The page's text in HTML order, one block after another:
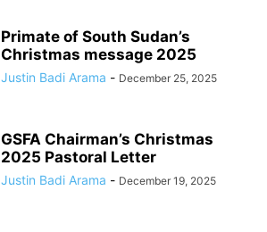
Primate of South Sudan’s
Christmas message 2025
Justin Badi Arama - December 25, 2025
GSFA Chairman’s Christmas
2025 Pastoral Letter
Justin Badi Arama - December 19, 2025